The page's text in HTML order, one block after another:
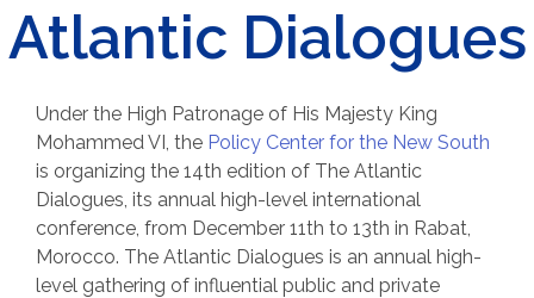
Atlantic Dialogues
Under the High Patronage of His Majesty King
Mohammed VI, the Policy Center for the New South
is organizing the 14th edition of The Atlantic
Dialogues, its annual high-level international
conference, from December 11th to 13th in Rabat,
Morocco. The Atlantic Dialogues is an annual high-
level gathering of influential public and private